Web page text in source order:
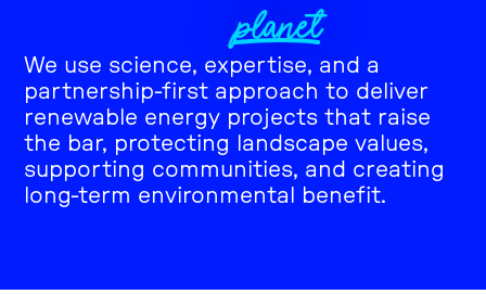
PLANET
We use science, expertise, and a
partnership-first approach to deliver
renewable energy projects that raise
the bar, protecting landscape values,
supporting communities, and creating
long-term environmental benefit.